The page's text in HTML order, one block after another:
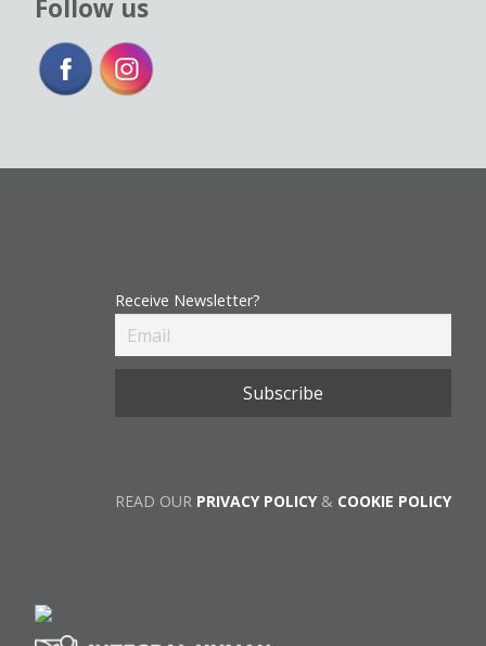
Follow us
Receive Newsletter?
READ OUR PRIVACY POLICY& COOKIE POLICY